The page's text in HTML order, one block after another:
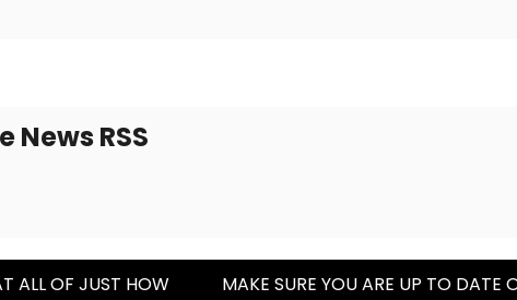
News RSS
ALL OF JUST HOW
MAKE SURE YOU ARE UP TO DATE